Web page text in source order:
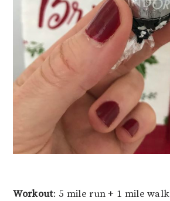
Workout: 5 mile run + 1 mile